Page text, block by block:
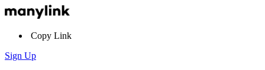
Copy Link
Sign Up